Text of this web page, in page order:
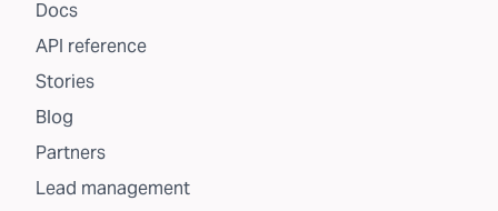
Docs
API reference
Stories
Blog
Partners
Lead management